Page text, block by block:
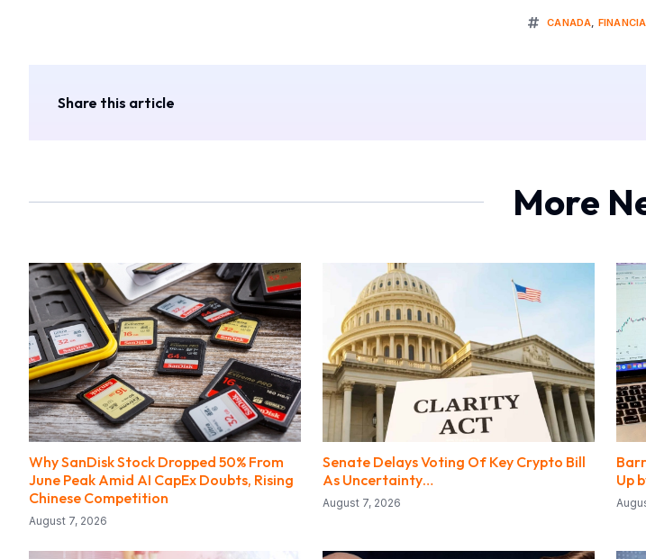
CANADA,
Share this article
More
Why SanDisk Stock Dropped 50% From
June Peak Amid AI CapEx Doubts, Rising
Chinese Competition
August 7, 2026
Senate Delays Voting Of Key Crypto Bill
As Uncertainty…
August 7, 2026
Up